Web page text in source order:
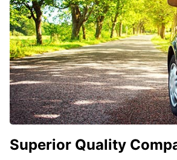
Superior Quality